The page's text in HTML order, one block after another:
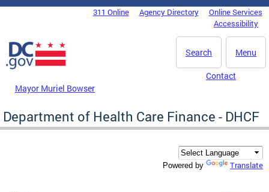
Skip to main content
DC Agency Top Menu311 Online Agency Directory
Online Services
Accessibility
Menu
Search
Mayor Muriel Bowser
Contact
Department of Health Care Finance - DHCF
Powered by Translate